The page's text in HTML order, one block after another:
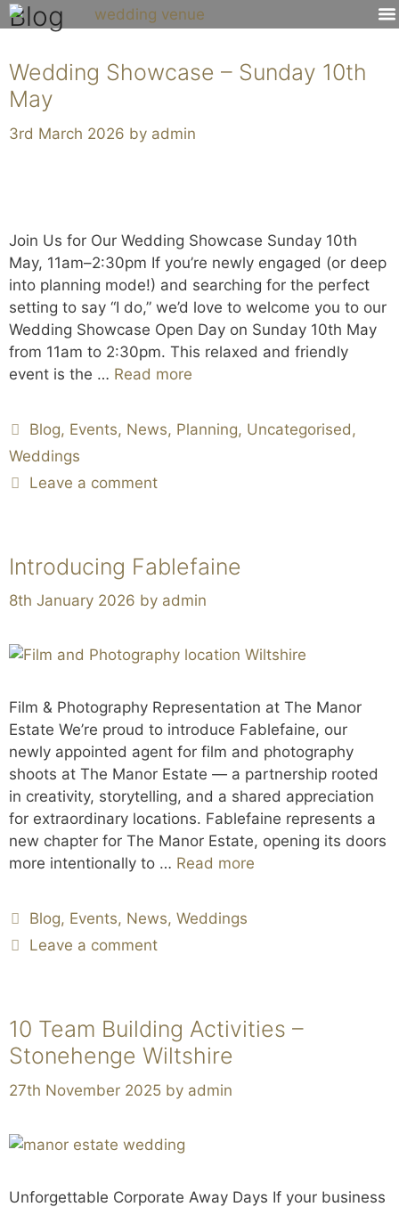
Blog
Wedding Showcase – Sunday 10th
May
3rd March 2026 by admin
Join Us for Our Wedding Showcase Sunday 10th
May, 11am–2:30pm If you’re newly engaged (or deep
into planning mode!) and searching for the perfect
setting to say “I do,” we’d love to welcome you to our
Wedding Showcase Open Day on Sunday 10th May
from 11am to 2:30pm. This relaxed and friendly
event is the … Read more
Blog, Events, News, Planning, Uncategorised ,
Weddings
Leave a comment
Introducing Fablefaine
8th January 2026 by admin
Film & Photography Representation at The Manor
Estate We’re proud to introduce Fablefaine, our
newly appointed agent for film and photography
shoots at The Manor Estate — a partnership rooted
in creativity, storytelling, and a shared appreciation
for extraordinary locations. Fablefaine represents a
new chapter for The Manor Estate, opening its doors
more intentionally to … Read more
Blog, Events, News,Weddings
Leave a comment
10 Team Building Activities –
Stonehenge Wiltshire
27th November 2025 by admin
Unforgettable Corporate Away Days If your business